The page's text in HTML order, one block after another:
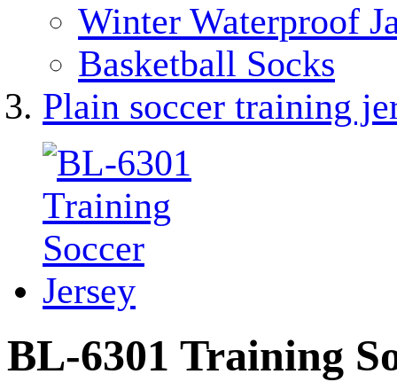
Winter Waterproof
Basketball Socks
Plain soccer training
BL-6301 Training